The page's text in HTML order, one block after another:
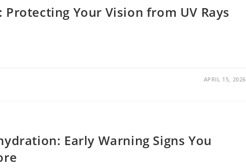
Protecting Your Vision from UV Rays
APRIL 15, 2026
Early Warning Signs You